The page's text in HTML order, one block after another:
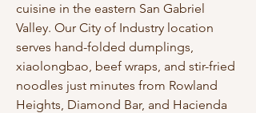
cuisine in the eastern San Gabriel
Valley. Our City of Industry location
serves hand-folded dumplings,
xiaolongbao, beef wraps, and stir-fried
noodles just minutes from Rowland
Heights, Diamond Bar, and Hacienda